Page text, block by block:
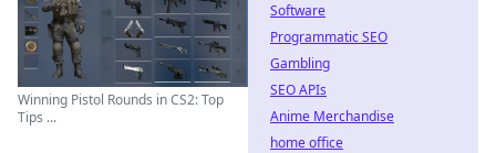
Winning Pistol Rounds in CS2: Top
Tips ...
Software
Programmatic SEO
Gambling
SEO APIs
Anime Merchandise
home office